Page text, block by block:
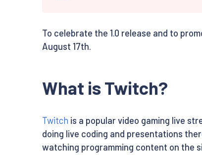
To celebrate the 1.0 release and to
August 17th.
What is Twitch?
Twitch is a popular video gaming live
doing live coding and presentations
watching programming content on the